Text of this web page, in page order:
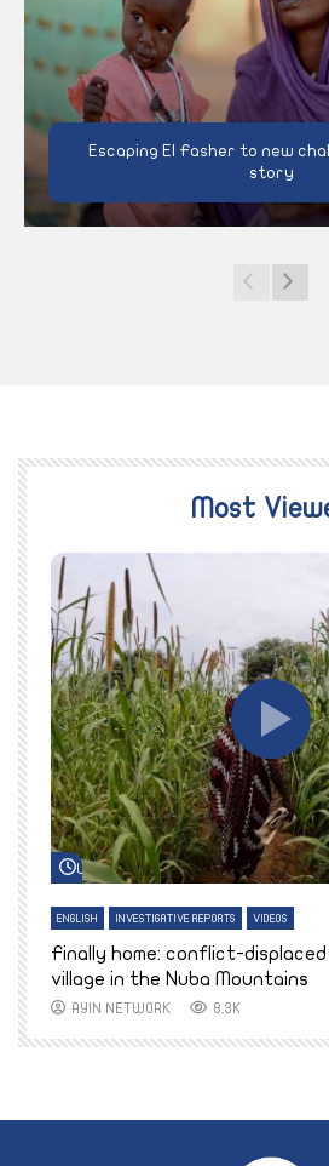
Escaping El Fasher to new
story
Most
Watch Later
ENGLISH INVESTIGATIVE REPORTS VIDEOS
Finally home: conflict-
village in the Nuba Mountains
AYIN NETWORK 8.3K